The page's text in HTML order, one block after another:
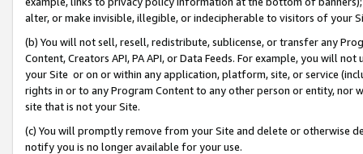
alter, or make invisible, illegible, or indecipherable to visitors of your
(b) You will not sell, resell, redistribute, sublicense, or transfer any
Content, Creators API, PA API, or Data Feeds. For example, you will
your Site or on or within any application, platform, site, or service
rights in or to any Program Content to any other person or entity, nor
site that is not your Site.
(c) You will promptly remove from your Site and delete or otherwise
notify you is no longer available for your use.